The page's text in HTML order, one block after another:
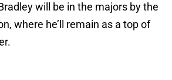
will be in the majors by the
where he’ll remain as a top of